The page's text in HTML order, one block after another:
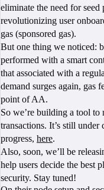
eliminate the need for
revolutionizing user
gas (sponsored gas).
But one thing we noticed:
performed with a smart
that associated with a
demand surges again, gas
point of AA.
So we’re building a tool to
transactions. It’s still
progress, here.
Also, soon, we’ll be
help users decide the best
security. Stay tuned!